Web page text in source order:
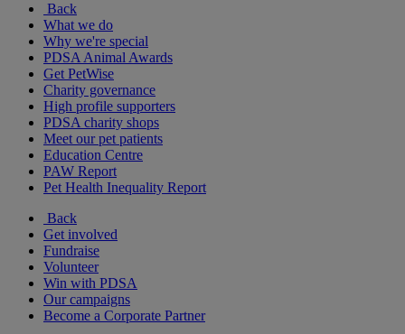
Back
What we do
Why we're special
PDSA Animal Awards
Get PetWise
Charity governance
High profile supporters
PDSA charity shops
Meet our pet patients
Education Centre
PAW Report
Pet Health Inequality Report
Back
Get involved
Fundraise
Volunteer
Win with PDSA
Our campaigns
Become a Corporate Partner